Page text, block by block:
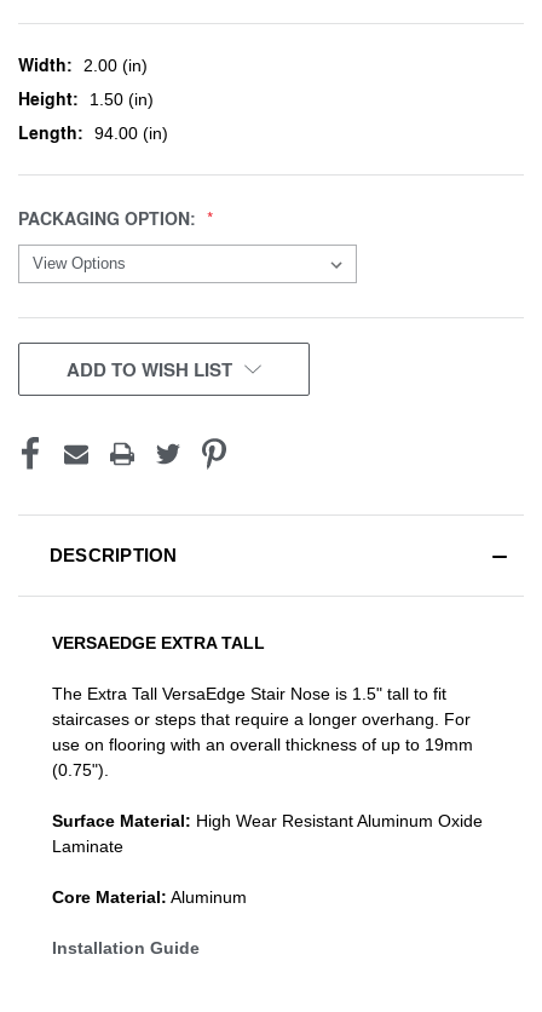
Width: 2.00 (in)
Height: 1.50 (in)
Length: 94.00 (in)
PACKAGING OPTION:
CURRENT
STOCK:
ADD TO WISH LIST
DESCRIPTION
VERSAEDGE EXTRA TALL
The Extra Tall VersaEdge Stair Nose is 1.5" tall to fit
staircases or steps that require a longer overhang. For
use on flooring with an overall thickness of up to 19mm
(0.75").
Surface Material: High Wear Resistant Aluminum Oxide
Laminate
Core Material: Aluminum
Installation Guide